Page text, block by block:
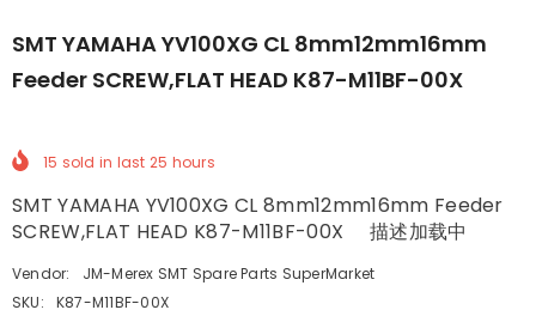
SMT YAMAHA YV100XG CL 8mm12mm16mm
Feeder SCREW,FLAT HEAD K87-M11BF-00X
15 sold in last 25 hours
SMT YAMAHA YV100XG CL 8mm12mm16mm Feeder
SCREW,FLAT HEAD K87-M11BF-00X 描述加载中
Vendor:
JM-Merex SMT Spare Parts SuperMarket
SKU:
K87-M11BF-00X